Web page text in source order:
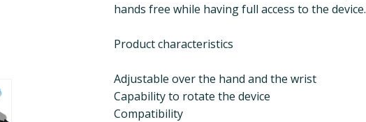
hands free while having full access to the device.
Product characteristics
Adjustable over the hand and the wrist
Capability to rotate the device
Compatibility